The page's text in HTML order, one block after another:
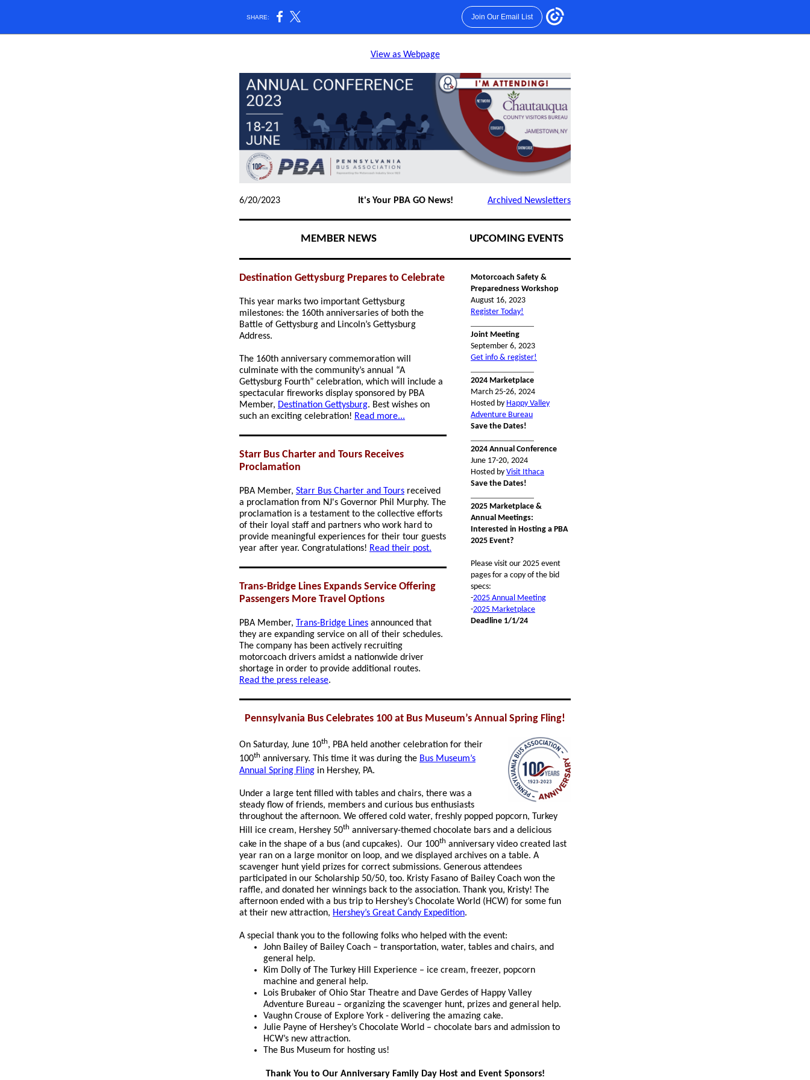
SHARE: Join Our Email List
View as Webpage
6/20/2023 It's Your PBA GO News! Archived Newsletters
MEMBER NEWS UPCOMING EVENTS
Destination Gettysburg Prepares to Celebrate
This year marks two important Gettysburg
milestones: the 160th anniversaries of both the
Battle of Gettysburg and Lincoln’s Gettysburg
Address.
The 160th anniversary commemoration will
culminate with the community’s annual “A
Gettysburg Fourth” celebration, which will include a
spectacular fireworks display sponsored by PBA
Member, Destination Gettysburg. Best wishes on
such an exciting celebration! Read more...
Starr Bus Charter and Tours Receives
Proclamation
PBA Member, Starr Bus Charter and Tours received
a proclamation from NJ's Governor Phil Murphy. The
proclamation is a testament to the collective efforts
of their loyal staff and partners who work hard to
provide meaningful experiences for their tour guests
year after year. Congratulations! Read their post.
Trans-Bridge Lines Expands Service Offering
Passengers More Travel Options
PBA Member, Trans-Bridge Lines announced that
they are expanding service on all of their schedules.
The company has been actively recruiting
motorcoach drivers amidst a nationwide driver
shortage in order to provide additional routes.
Read the press release.
Motorcoach Safety &
Preparedness Workshop
August 16, 2023
Register Today!
Joint Meeting
September 6, 2023
Get info & register!
2024 Marketplace
March 25-26, 2024
Hosted by Happy Valley
Adventure Bureau
Save the Dates!
2024 Annual Conference
June 17-20, 2024
Hosted by Visit Ithaca
Save the Dates!
2025 Marketplace &
Annual Meetings:
Interested in Hosting a PBA
2025 Event?
Please visit our 2025 event
pages for a copy of the bid
specs:
-2025 Annual Meeting
-2025 Marketplace
Deadline 1/1/24
Pennsylvania Bus Celebrates 100 at Bus Museum’s Annual Spring Fling!
On Saturday, June 10th, PBA held another celebration for their
100th anniversary. This time it was during the Bus Museum’s
Annual Spring Fling in Hershey, PA.
Under a large tent filled with tables and chairs, there was a
steady flow of friends, members and curious bus enthusiasts
throughout the afternoon. We offered cold water, freshly popped popcorn, Turkey
Hill ice cream, Hershey 50th anniversary-themed chocolate bars and a delicious
cake in the shape of a bus (and cupcakes). Our 100th anniversary video created last
year ran on a large monitor on loop, and we displayed archives on a table. A
scavenger hunt yield prizes for correct submissions. Generous attendees
participated in our Scholarship 50/50, too. Kristy Fasano of Bailey Coach won the
raffle, and donated her winnings back to the association. Thank you, Kristy! The
afternoon ended with a bus trip to Hershey’s Chocolate World (HCW) for some fun
at their new attraction, Hershey’s Great Candy Expedition.
A special thank you to the following folks who helped with the event:
John Bailey of Bailey Coach – transportation, water, tables and chairs, and
general help.
Kim Dolly of The Turkey Hill Experience – ice cream, freezer, popcorn
machine and general help.
Lois Brubaker of Ohio Star Theatre and Dave Gerdes of Happy Valley
Adventure Bureau – organizing the scavenger hunt, prizes and general help.
Vaughn Crouse of Explore York - delivering the amazing cake.
Julie Payne of Hershey’s Chocolate World – chocolate bars and admission to
HCW’s new attraction.
The Bus Museum for hosting us!
Thank You to Our Anniversary Family Day Host and Event Sponsors!